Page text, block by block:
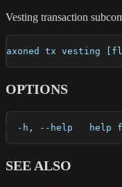
Vesting transaction
axoned tx vesting
OPTIONS
-h, --help   help
SEE ALSO